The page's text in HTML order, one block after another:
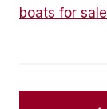
boats for sale